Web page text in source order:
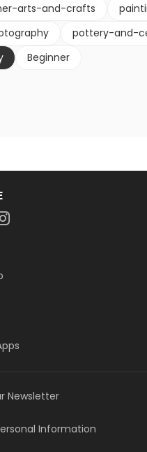
arts-and-crafts
pottery-and-
Beginner
Newsletter
Information